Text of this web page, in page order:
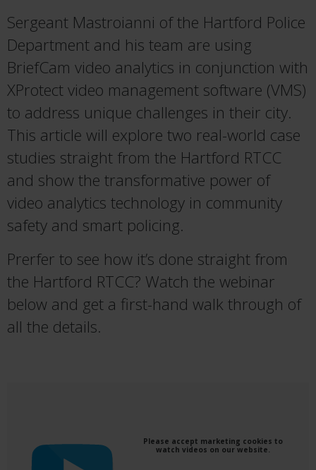
Sergeant Mastroianni of the Hartford Police
Department and his team are using
BriefCam video analytics in conjunction with
XProtect video management software (VMS)
to address unique challenges in their city.
This article will explore two real-world case
studies straight from the Hartford RTCC
and show the transformative power of
video analytics technology in community
safety and smart policing.
Prerfer to see how it’s done straight from
the Hartford RTCC? Watch the webinar
below and get a first-hand walk through of
all the details.
Please accept marketing cookies to
watch videos on our website.